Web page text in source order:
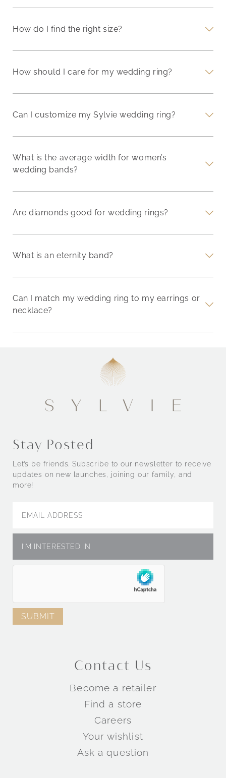
How do I find the right size?
How should I care for my wedding ring?
Can I customize my Sylvie wedding ring?
What is the average width for women’s
wedding bands?
Are diamonds good for wedding rings?
What is an eternity band?
Can I match my wedding ring to my earrings or
necklace?
Stay Posted
Let’s be friends. Subscribe to our newsletter to receive
updates on new launches, joining our family, and
more!
Contact Us
Become a retailer
Find a store
Careers
Your wishlist
Ask a question